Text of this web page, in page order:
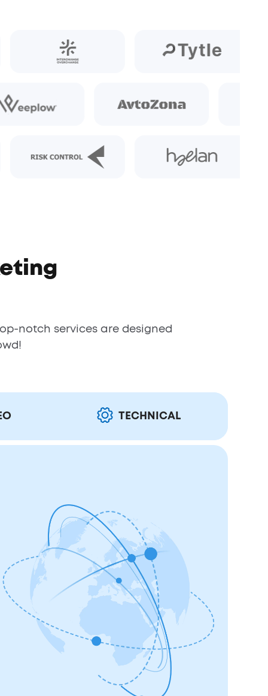
notch services are designed
TECHNICAL